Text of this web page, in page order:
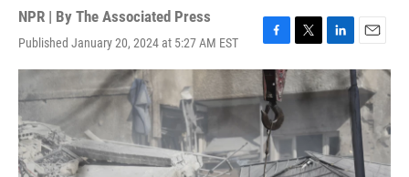
NPR | By The Associated Press
Published January 20, 2024 at 5:27 AM EST
F
a
c
e
b
o
o
k
T
w
t
e
r
L
i
n
d
I
n
E
m
a
i
l